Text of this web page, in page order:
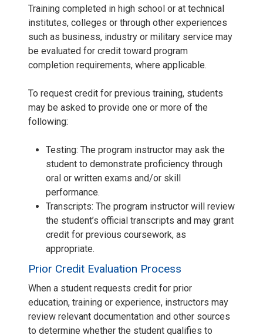
Training completed in high school or at technical
institutes, colleges or through other experiences
such as business, industry or military service may
be evaluated for credit toward program
completion requirements, where applicable.
To request credit for previous training, students
may be asked to provide one or more of the
following:
Testing: The program instructor may ask the
student to demonstrate proficiency through
oral or written exams and/or skill
performance.
Transcripts: The program instructor will review
the student’s official transcripts and may grant
credit for previous coursework, as
appropriate.
Prior Credit Evaluation Process
When a student requests credit for prior
education, training or experience, instructors may
review relevant documentation and other sources
to determine whether the student qualifies to